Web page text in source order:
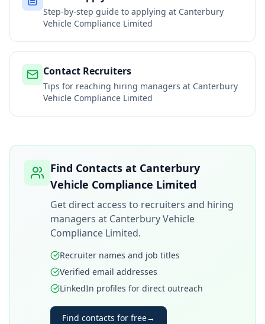
Step-by-step guide to applying at Canterbury
Vehicle Compliance Limited
Contact Recruiters
Tips for reaching hiring managers at Canterbury
Vehicle Compliance Limited
Find Contacts at Canterbury
Vehicle Compliance Limited
Get direct access to recruiters and hiring
managers at Canterbury Vehicle
Compliance Limited.
Recruiter names and job titles
Verified email addresses
LinkedIn profiles for direct outreach
Find contacts for free→